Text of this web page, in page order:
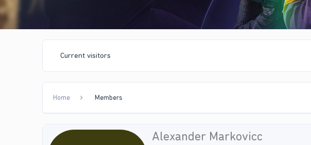
Current visitors
Home Members
Alexander Markovicc